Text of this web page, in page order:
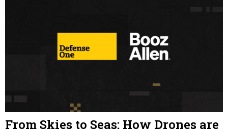
From Skies to Seas: How Drones are